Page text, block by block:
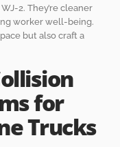
2. They’re cleaner
worker well-being.
but also craft a
for
Trucks